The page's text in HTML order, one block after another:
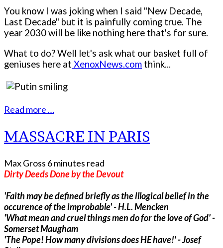
You know I was joking when I said "New Decade,
Last Decade" but it is painfully coming true. The
year 2030 will be like nothing here that's for sure.
What to do? Well let's ask what our basket full of
geniuses here at XenoxNews.com think...
Read more …
MASSACRE IN PARIS
Max Gross 6 minutes read
Dirty Deeds Done by the Devout
'Faith may be defined briefly as the illogical belief in the
occurence of the improbable' - H.L. Mencken
'What mean and cruel things men do for the love of God' -
Somerset Maugham
'The Pope! How many divisions does HE have!' - Josef